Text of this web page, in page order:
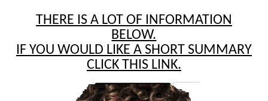
THERE IS A LOT OF INFORMATION
BELOW.
IF YOU WOULD LIKE A SHORT SUMMARY
CLICK THIS LINK.